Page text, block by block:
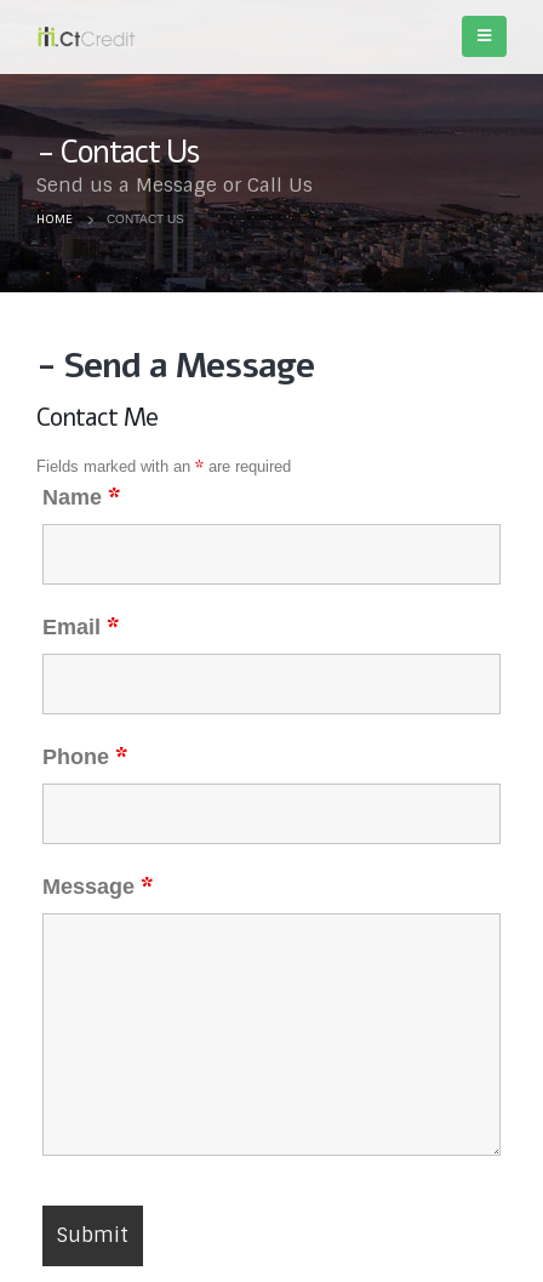
Contact Us
Send us a Message or Call Us
HOME CONTACT US
- Send a Message
Contact Me
Fields marked with an * are required
Name *
Email *
Phone *
Message *